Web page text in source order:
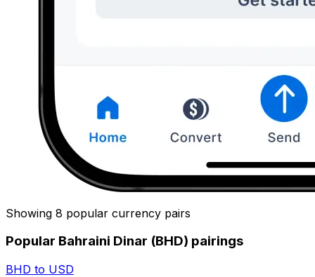
Showing 8 popular currency pairs
Popular Bahraini Dinar (BHD) pairings
BHD to USD